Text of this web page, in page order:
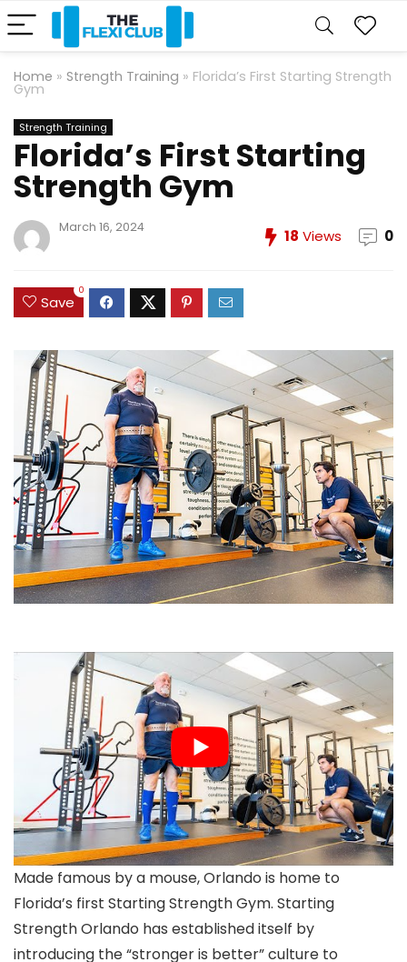
Home » Strength Training » Florida’s First Starting Strength
Gym
Strength Training
Florida’s First Starting
Strength Gym
March 16, 2024 18 Views 0
Save
0
Made famous by a mouse, Orlando is home to
Florida’s first Starting Strength Gym. Starting
Strength Orlando has established itself by
introducing the “stronger is better” culture to